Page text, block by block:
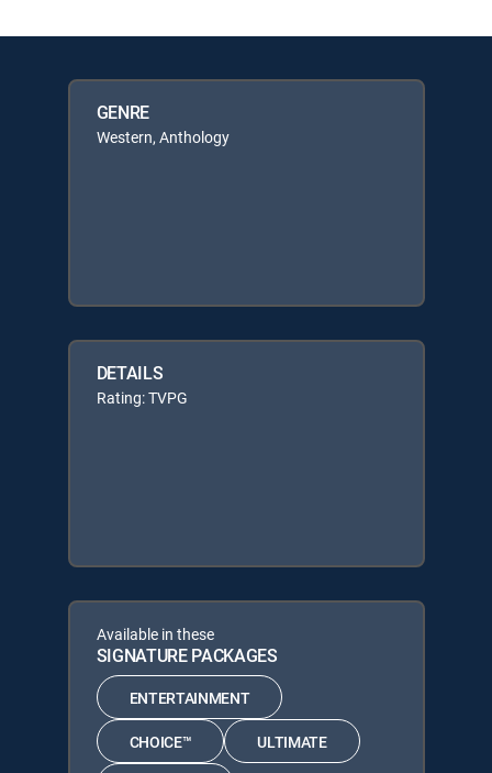
GENRE
Western, Anthology
DETAILS
Rating: TVPG
Available in these
SIGNATURE PACKAGES
ENTERTAINMENT
CHOICE™ ULTIMATE